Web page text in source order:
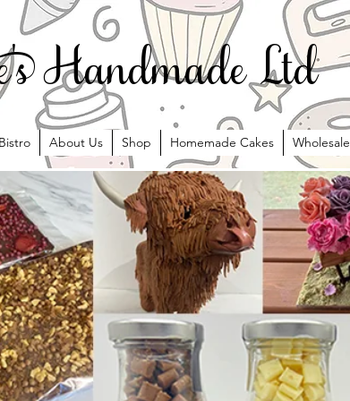
Ltd
About Us Shop Homemade Cakes Wholesale